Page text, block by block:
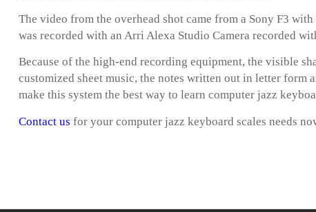
The video from the overhead shot came from a Sony F3
was recorded with an Arri Alexa Studio Camera recorded
Because of the high-end recording equipment, the visible
customized sheet music, the notes written out in letter form
make this system the best way to learn computer jazz
Contact us for your computer jazz keyboard scales needs